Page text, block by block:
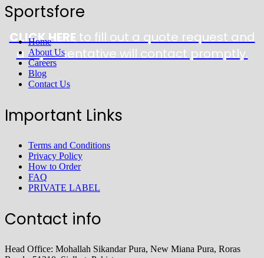
CLICK HERE to fill out a quote request and
a representative will contact promptly.
Sportsfore
Home
About Us
Careers
Blog
Contact Us
Important Links
Terms and Conditions
Privacy Policy
How to Order
FAQ
PRIVATE LABEL
Contact info
Head Office: Mohallah Sikandar Pura, New Miana Pura, Roras